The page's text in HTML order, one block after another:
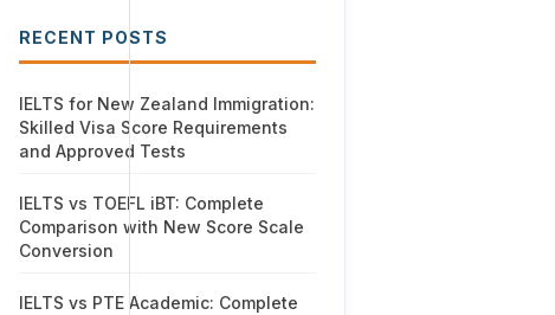
RECENT POSTS
IELTS for New Zealand Immigration:
Skilled Visa Score Requirements
and Approved Tests
IELTS vs TOEFL iBT: Complete
Comparison with New Score Scale
Conversion
IELTS vs PTE Academic: Complete